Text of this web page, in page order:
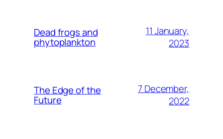
Dead frogs and
phytoplankton
11 January,
2023
The Edge of the
Future
7 December,
2022